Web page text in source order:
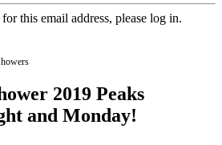
this email address, please log in.
2019 Peaks
and Monday!